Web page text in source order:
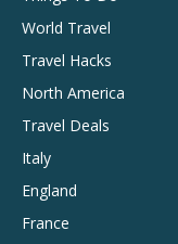
World Travel
Travel Hacks
North America
Travel Deals
Italy
England
France